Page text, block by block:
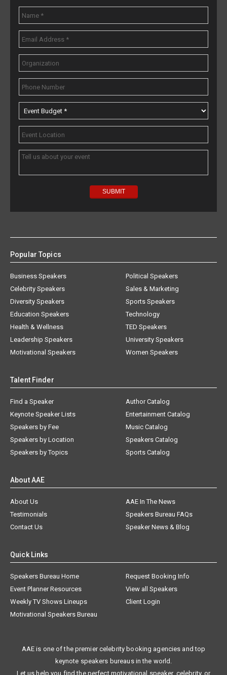
Popular Topics
Business Speakers
Celebrity Speakers
Diversity Speakers
Education Speakers
Health & Wellness
Leadership Speakers
Motivational Speakers
Political Speakers
Sales & Marketing
Sports Speakers
Technology
TED Speakers
University Speakers
Women Speakers
Talent Finder
Find a Speaker
Keynote Speaker Lists
Speakers by Fee
Speakers by Location
Speakers by Topics
Author Catalog
Entertainment Catalog
Music Catalog
Speakers Catalog
Sports Catalog
About AAE
About Us
AAE In The News
Testimonials
Speakers Bureau FAQs
Contact Us
Speaker News & Blog
Quick Links
Speakers Bureau Home
Request Booking Info
Event Planner Resources
View all Speakers
Weekly TV Shows Lineups
Client Login
Motivational Speakers Bureau
AAE is one of the premier celebrity booking agencies and top
keynote speakers bureaus in the world.
Let us help you find the perfect motivational speaker, celebrity, or